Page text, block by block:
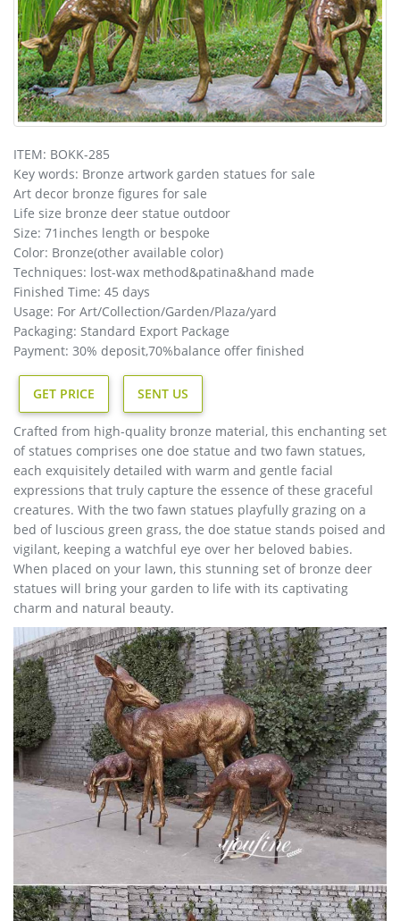
ITEM: BOKK-285
Key words: Bronze artwork garden statues for sale
Art decor bronze figures for sale
Life size bronze deer statue outdoor
Size: 71inches length or bespoke
Color: Bronze(other available color)
Techniques: lost-wax method&patina&hand made
Finished Time: 45 days
Usage: For Art/Collection/Garden/Plaza/yard
Packaging: Standard Export Package
Payment: 30% deposit,70%balance offer finished
GET PRICE SENT US
Crafted from high-quality bronze material, this enchanting set
of statues comprises one doe statue and two fawn statues,
each exquisitely detailed with warm and gentle facial
expressions that truly capture the essence of these graceful
creatures. With the two fawn statues playfully grazing on a
bed of luscious green grass, the doe statue stands poised and
vigilant, keeping a watchful eye over her beloved babies.
When placed on your lawn, this stunning set of bronze deer
statues will bring your garden to life with its captivating
charm and natural beauty.